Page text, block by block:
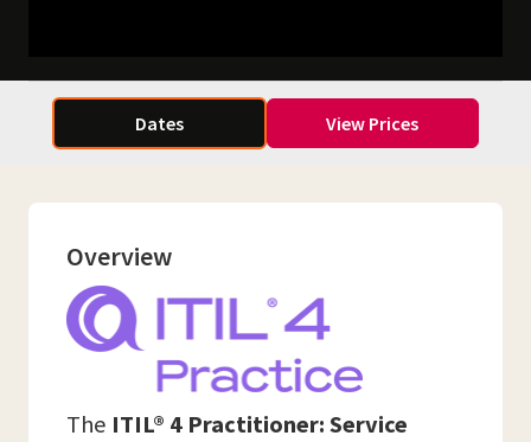
Dates View Prices
Overview
The ITIL® 4 Practitioner: Service